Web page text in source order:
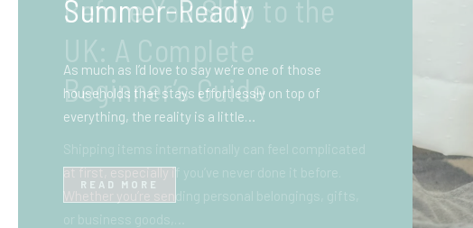
Before You Ship to the
UK: A Complete
Beginner’s Guide
Shipping items internationally can feel complicated
at first, especially if you’ve never done it before.
Whether you’re sending personal belongings, gifts,
or business goods,…